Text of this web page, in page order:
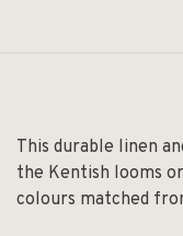
This durable linen
the Kentish looms
colours matched